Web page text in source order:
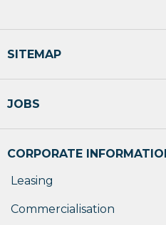
SITEMAP
JOBS
CORPORATE
Leasing
Commercialisation